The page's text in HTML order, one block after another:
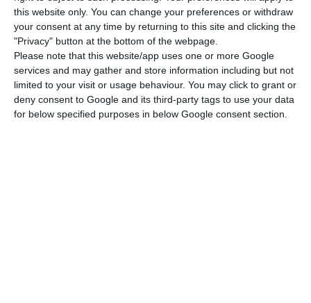
this website only. You can change your preferences or withdraw
your consent at any time by returning to this site and clicking the
"Privacy" button at the bottom of the webpage.
Please note that this website/app uses one or more Google
services and may gather and store information including but not
limited to your visit or usage behaviour. You may click to grant or
deny consent to Google and its third-party tags to use your data
for below specified purposes in below Google consent section.
Portugal’s €200 million pledge for a planned AI
gigafactory would buy computing capacity rather
than give the state an equity stake, a key point
for investors.
Artificial Intelligence